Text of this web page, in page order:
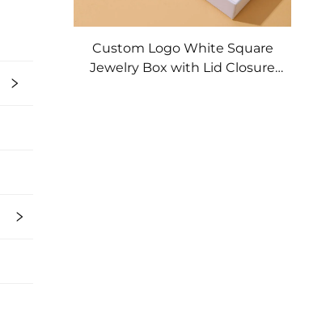
Custom Logo White Square
Jewelry Box with Lid Closure